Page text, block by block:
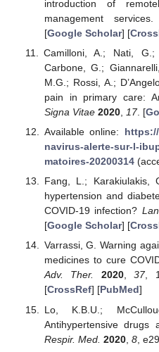
introduction of
management
[Google Scholar] [
Camilloni, A.; Nati, G.;
Carbone, G.;
M.G.; Rossi, A.;
pain in primary care:
Signa Vitae 2020, 17. [
Available online:
navirus-alerte-sur-l-
matoires-20200314
Fang, L.; Karakiulakis,
hypertension and
COVID-19 infection?
[Google Scholar] [
Varrassi, G. Warning
medicines to cure
Adv. Ther.
2020,37,
[CrossRef] [PubMed]
Lo, K.B.U.;
Antihypertensive drugs
Respir. Med. 2020, 8,